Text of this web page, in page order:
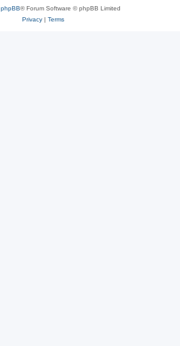
phpBB® Forum Software © phpBB Limited
Privacy| Terms